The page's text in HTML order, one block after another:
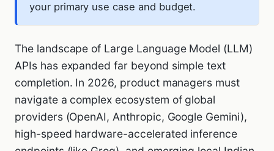
your primary use case and budget.
The landscape of Large Language Model (LLM)
APIs has expanded far beyond simple text
completion. In 2026, product managers must
navigate a complex ecosystem of global
providers (OpenAI, Anthropic, Google Gemini),
high-speed hardware-accelerated inference